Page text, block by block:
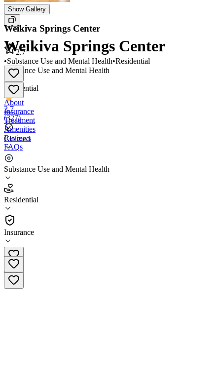
Show Gallery
Weikiva Springs Center
Substance Use and Mental Health
•
Residential
2.7
(327)
Claimed
Substance Use and Mental Health
Residential
Insurance
Weikiva Springs Center
2.7
•Substance Use and Mental Health•Residential
About
Insurance
Treatment
Amenities
Reviews
FAQs
Weikiva Springs Center
2.7
(327)
Residential
(904) 712-2976